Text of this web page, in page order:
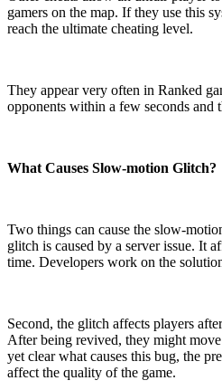
gamers on the map. If they use this
reach the ultimate cheating level.
They appear very often in Ranked
opponents within a few seconds and
What Causes Slow-motion Glitch?
Two things can cause the slow-
glitch is caused by a server issue. It
time. Developers work on the
Second, the glitch affects players
After being revived, they might
yet clear what causes this bug, the
affect the quality of the game.